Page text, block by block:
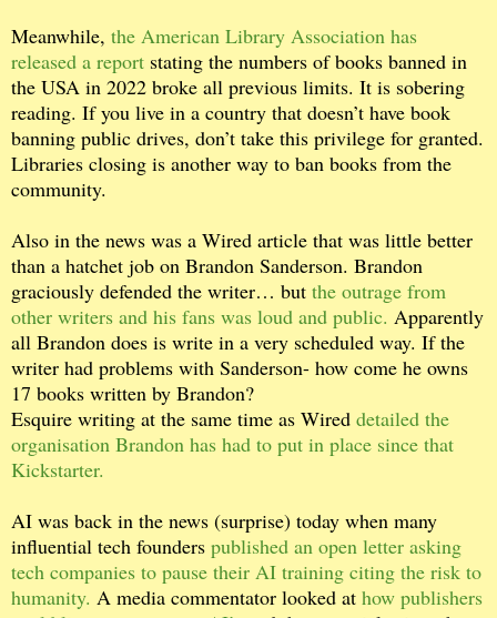
Meanwhile, the American Library Association has
released a report stating the numbers of books banned in
the USA in 2022 broke all previous limits. It is sobering
reading. If you live in a country that doesn’t have book
banning public drives, don’t take this privilege for granted.
Libraries closing is another way to ban books from the
community.
Also in the news was a Wired article that was little better
than a hatchet job on Brandon Sanderson. Brandon
graciously defended the writer… but the outrage from
other writers and his fans was loud and public. Apparently
all Brandon does is write in a very scheduled way. If the
writer had problems with Sanderson- how come he owns
17 books written by Brandon?
Esquire writing at the same time as Wired detailed the
organisation Brandon has had to put in place since that
Kickstarter.
AI was back in the news (surprise) today when many
influential tech founders published an open letter asking
tech companies to pause their AI training citing the risk to
humanity. A media commentator looked at how publishers